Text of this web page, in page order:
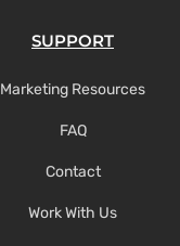
SUPPORT
Marketing Resources
FAQ
Contact
Work With Us